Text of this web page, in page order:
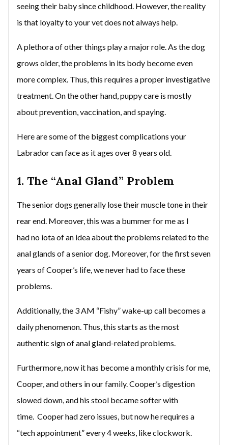
seeing their baby since childhood. However, the reality
is that loyalty to your vet does not always help.
A plethora of other things play a major role. As the dog
grows older, the problems in its body become even
more complex. Thus, this requires a proper investigative
treatment. On the other hand, puppy care is mostly
about prevention, vaccination, and spaying.
Here are some of the biggest complications your
Labrador can face as it ages over 8 years old.
1. The “Anal Gland” Problem
The senior dogs generally lose their muscle tone in their
rear end. Moreover, this was a bummer for me as I
had no iota of an idea about the problems related to the
anal glands of a senior dog. Moreover, for the first seven
years of Cooper’s life, we never had to face these
problems.
Additionally, the 3 AM “Fishy” wake-up call becomes a
daily phenomenon. Thus, this starts as the most
authentic sign of anal gland-related problems.
Furthermore, now it has become a monthly crisis for me,
Cooper, and others in our family. Cooper’s digestion
slowed down, and his stool became softer with
time. Cooper had zero issues, but now he requires a
“tech appointment” every 4 weeks, like clockwork.